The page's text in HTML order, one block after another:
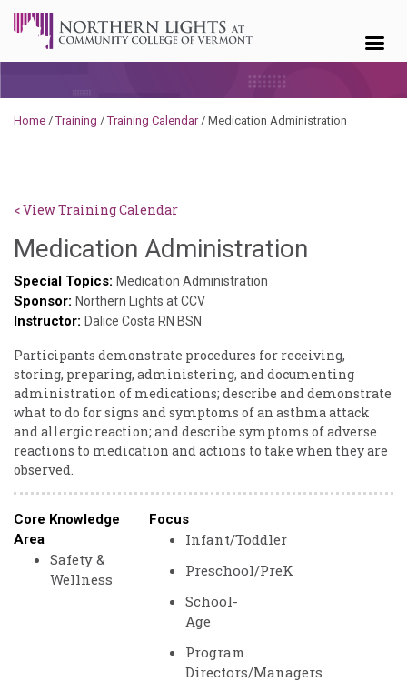
Home /Training /Training Calendar/ Medication Administration
< View Training Calendar
Medication Administration
Special Topics: Medication Administration
Sponsor: Northern Lights at CCV
Instructor: Dalice Costa RN BSN
Participants demonstrate procedures for receiving,
storing, preparing, administering, and documenting
administration of medications; describe and demonstrate
what to do for signs and symptoms of an asthma attack
and allergic reaction; and describe symptoms of adverse
reactions to medication and actions to take when they are
observed.
Core Knowledge
Area
Safety &
Wellness
Focus
Infant/Toddler
Preschool/PreK
School-
Age
Program
Directors/Managers